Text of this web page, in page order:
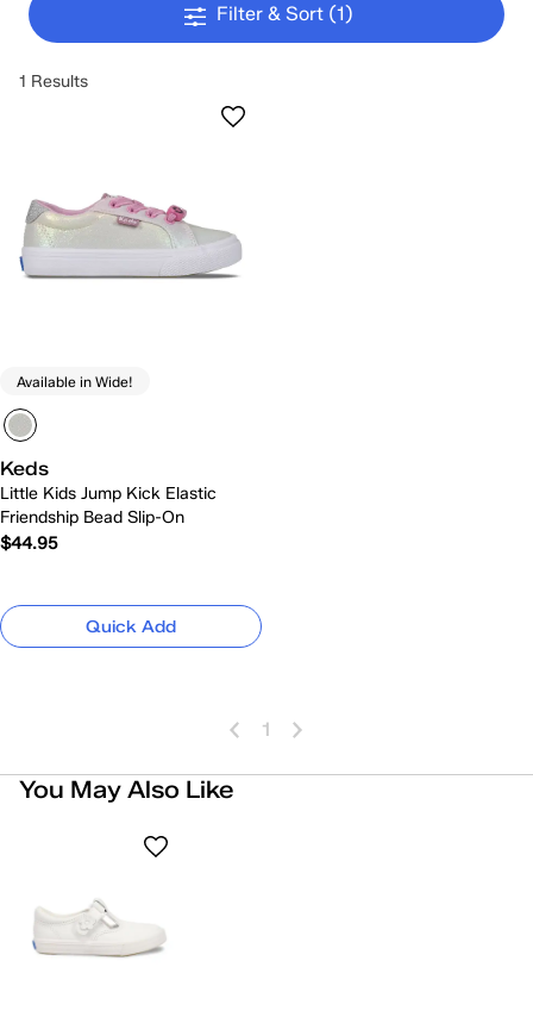
Filter & Sort (1)
1 Results
Available in Wide!
Keds
Little Kids Jump Kick Elastic
Friendship Bead Slip-On
$44.95
Quick Add
1
You May Also Like